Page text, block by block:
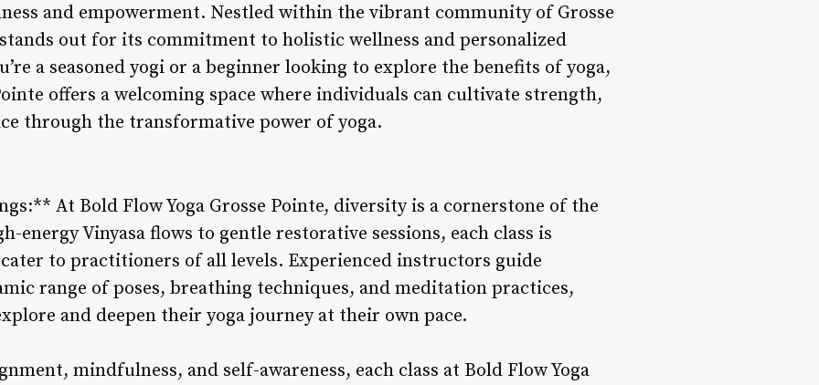
and empowerment. Nestled within the vibrant community of Grosse
out for its commitment to holistic wellness and personalized
a seasoned yogi or a beginner looking to explore the benefits of yoga,
offers a welcoming space where individuals can cultivate strength,
through the transformative power of yoga.
At Bold Flow Yoga Grosse Pointe, diversity is a cornerstone of the
energy Vinyasa flows to gentle restorative sessions, each class is
to practitioners of all levels. Experienced instructors guide
range of poses, breathing techniques, and meditation practices,
and deepen their yoga journey at their own pace.
mindfulness, and self-awareness, each class at Bold Flow Yoga